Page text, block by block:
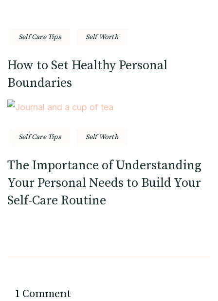
Self Care Tips Self Worth
How to Set Healthy Personal
Boundaries
Self Care Tips Self Worth
The Importance of Understanding
Your Personal Needs to Build Your
Self-Care Routine
1 Comment